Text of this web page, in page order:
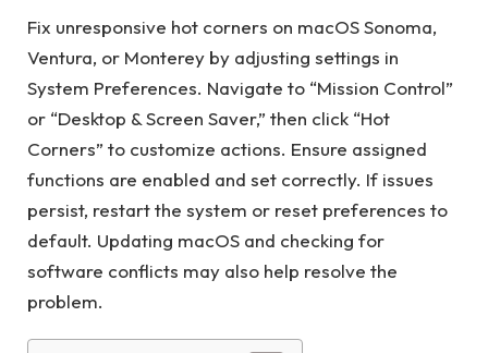
Fix unresponsive hot corners on macOS Sonoma,
Ventura, or Monterey by adjusting settings in
System Preferences. Navigate to “Mission Control”
or “Desktop & Screen Saver,” then click “Hot
Corners” to customize actions. Ensure assigned
functions are enabled and set correctly. If issues
persist, restart the system or reset preferences to
default. Updating macOS and checking for
software conflicts may also help resolve the
problem.